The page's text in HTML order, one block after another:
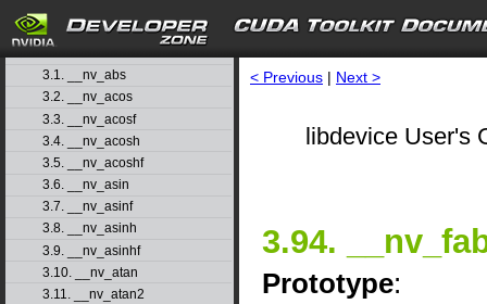
▷ 2. Basic Usage
3.1. __nv_abs
3.2. __nv_acos
3.3. __nv_acosf
3.4. __nv_acosh
3.5. __nv_acoshf
3.6. __nv_asin
3.7. __nv_asinf
3.8. __nv_asinh
3.9. __nv_asinhf
3.10. __nv_atan
3.11. __nv_atan2
< Previous | Next >
libdevice User's
3.94.
Prototype: